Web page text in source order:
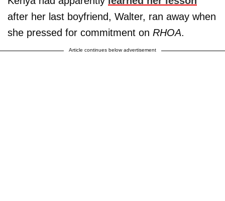
after her last boyfriend, Walter, ran away when
she pressed for commitment on RHOA.
Article continues below advertisement